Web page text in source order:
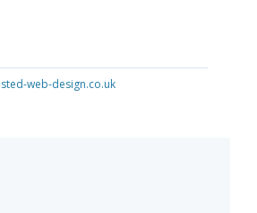
web-design.co.uk